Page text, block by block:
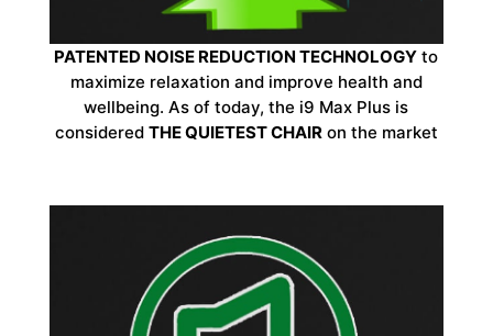
PATENTED NOISE REDUCTION TECHNOLOGY to
maximize relaxation and improve health and
wellbeing. As of today, the i9 Max Plus is
considered THE QUIETEST CHAIRon the market